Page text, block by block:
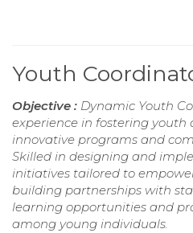
Youth
Objective : Dynamic Youth
experience in fostering
innovative programs and
Skilled in designing and
initiatives tailored to
building partnerships with
learning opportunities and
among young individuals.